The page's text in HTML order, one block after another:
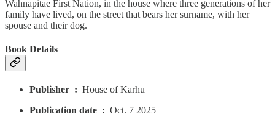
Wahnapitae First Nation, in the house where three generations of her
family have lived, on the street that bears her surname, with her
spouse and their dog.
Book Details
Publisher ‏ : ‎ House of Karhu
Publication date ‏ : ‎ Oct. 7 2025